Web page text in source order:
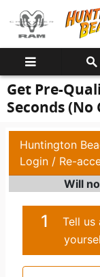
Skip to main content
Get Pre-
Seconds